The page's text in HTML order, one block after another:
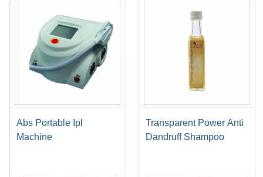
Abs Portable Ipl
Machine
Transparent Power Anti
Dandruff Shampoo